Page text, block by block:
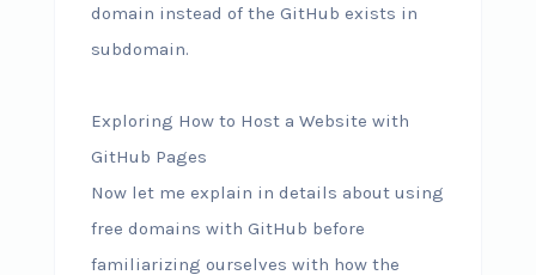
domain instead of the GitHub exists in
subdomain.
Exploring How to Host a Website with
GitHub Pages
Now let me explain in details about using
free domains with GitHub before
familiarizing ourselves with how the